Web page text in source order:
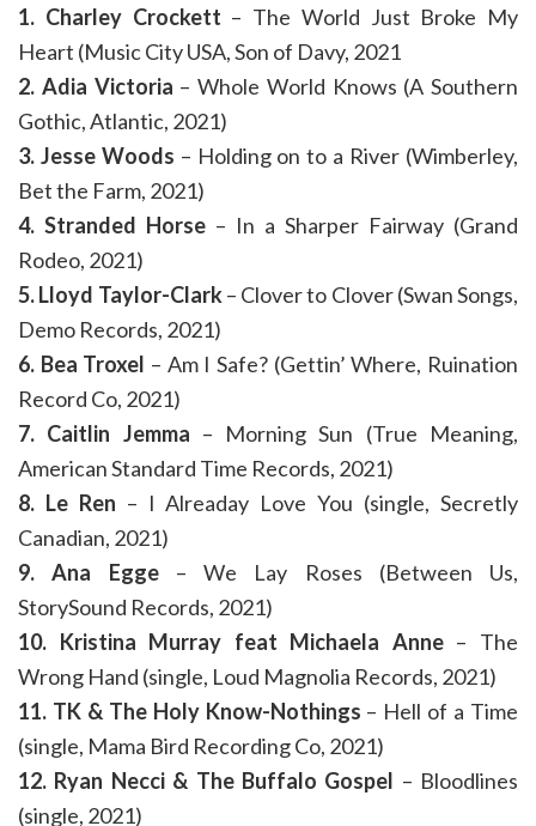
1. Charley Crockett – The World Just Broke My
Heart (Music City USA, Son of Davy, 2021
2. Adia Victoria – Whole World Knows (A Southern
Gothic, Atlantic, 2021)
3. Jesse Woods – Holding on to a River (Wimberley,
Bet the Farm, 2021)
4. Stranded Horse – In a Sharper Fairway (Grand
Rodeo, 2021)
5. Lloyd Taylor-Clark– Clover to Clover (Swan Songs,
Demo Records, 2021)
6. Bea Troxel – Am I Safe? (Gettin’ Where, Ruination
Record Co, 2021)
7. Caitlin Jemma – Morning Sun (True Meaning,
American Standard Time Records, 2021)
8. Le Ren – I Alreaday Love You (single, Secretly
Canadian, 2021)
9. Ana Egge– We Lay Roses (Between Us,
StorySound Records, 2021)
10. Kristina Murray feat Michaela Anne– The
Wrong Hand (single, Loud Magnolia Records, 2021)
11. TK & The Holy Know-Nothings – Hell of a Time
(single, Mama Bird Recording Co, 2021)
12. Ryan Necci & The Buffalo Gospel – Bloodlines
(single, 2021)